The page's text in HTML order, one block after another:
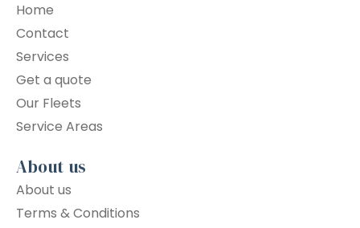
Home
Contact
Services
Get a quote
Our Fleets
Service Areas
About us
About us
Terms & Conditions